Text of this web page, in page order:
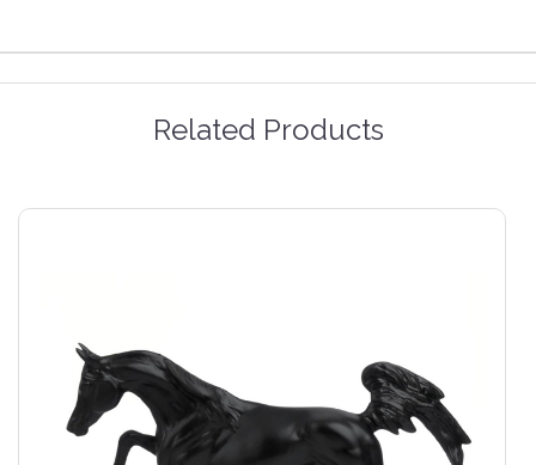
Related Products